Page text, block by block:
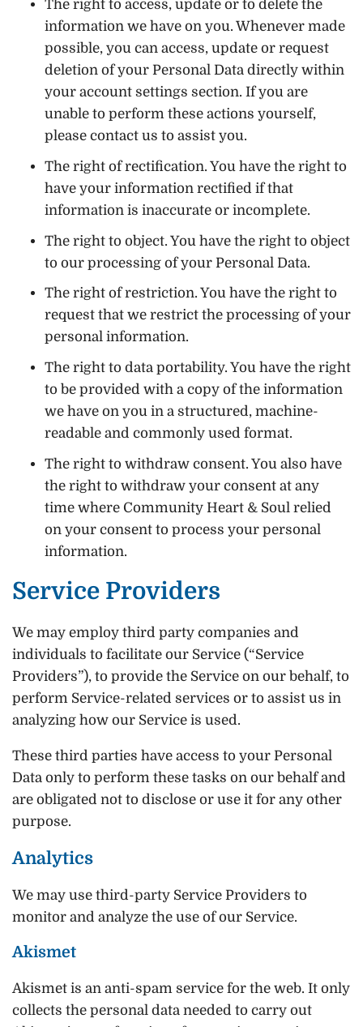
The right to access, update or to delete the
information we have on you. Whenever made
possible, you can access, update or request
deletion of your Personal Data directly within
your account settings section. If you are
unable to perform these actions yourself,
please contact us to assist you.
The right of rectification. You have the right to
have your information rectified if that
information is inaccurate or incomplete.
The right to object. You have the right to object
to our processing of your Personal Data.
The right of restriction. You have the right to
request that we restrict the processing of your
personal information.
The right to data portability. You have the right
to be provided with a copy of the information
we have on you in a structured, machine-
readable and commonly used format.
The right to withdraw consent. You also have
the right to withdraw your consent at any
time where Community Heart & Soul relied
on your consent to process your personal
information.
Service Providers
We may employ third party companies and
individuals to facilitate our Service (“Service
Providers”), to provide the Service on our behalf, to
perform Service-related services or to assist us in
analyzing how our Service is used.
These third parties have access to your Personal
Data only to perform these tasks on our behalf and
are obligated not to disclose or use it for any other
purpose.
Analytics
We may use third-party Service Providers to
monitor and analyze the use of our Service.
Akismet
Akismet is an anti-spam service for the web. It only
collects the personal data needed to carry out